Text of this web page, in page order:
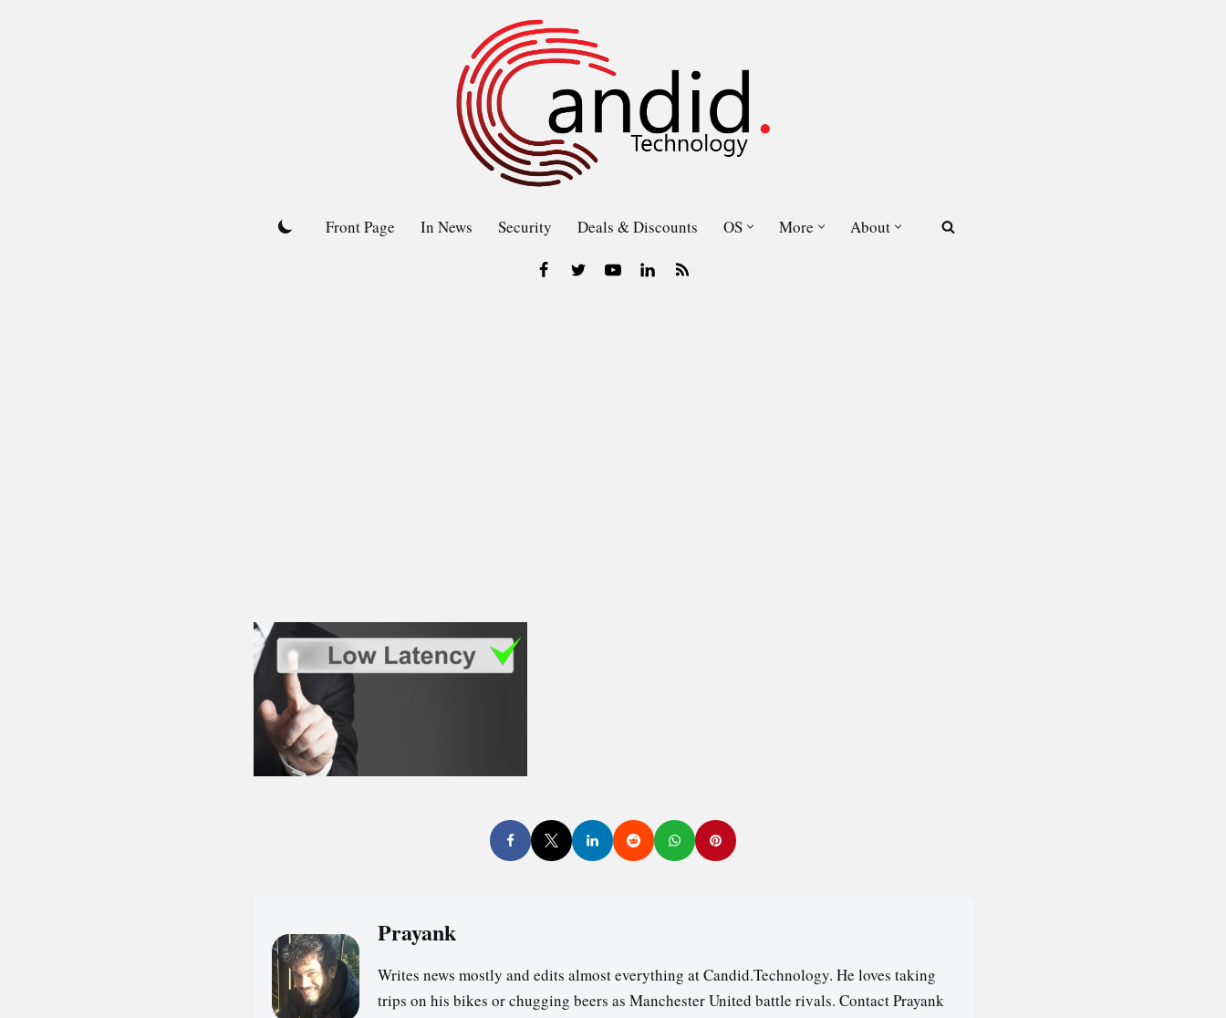
Front Page In News Security Deals & Discounts OS More About
Prayank
Writes news mostly and edits almost everything at Candid.Technology. He loves taking
trips on his bikes or chugging beers as Manchester United battle rivals. Contact Prayank